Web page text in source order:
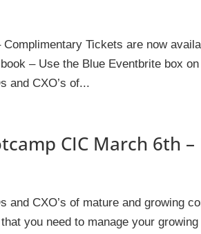
Tickets are now
– Use the Blue Eventbrite box on
and CXO’s of...
CIC March 6th
CXO’s of mature and growing
you need to manage your